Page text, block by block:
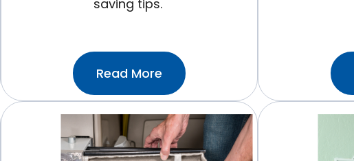
saving tips.
Read More :What
Temperature
Should
I
Set